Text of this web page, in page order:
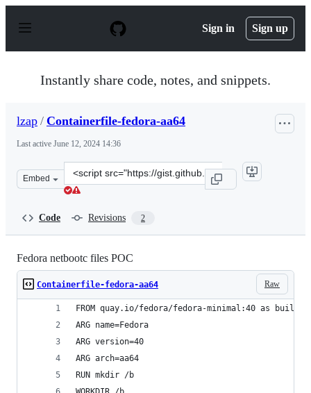
p
Sign in Sign up
Instantly share code, notes, and snippets.
lzap / Containerfile-fedora-aa64
Last active June 12, 2024 14:36
Embed
Clone
this
Code Revisions 2
Fedora netbootc files POC
Raw
Containerfile-fedora-aa64
FROM quay.io/fedora/fedora-minimal:40 as builder
ARG name=Fedora
ARG version=40
ARG arch=aa64
RUN mkdir /b